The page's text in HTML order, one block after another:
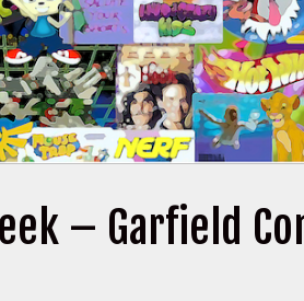
– Garfield